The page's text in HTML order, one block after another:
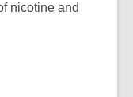
nicotine and